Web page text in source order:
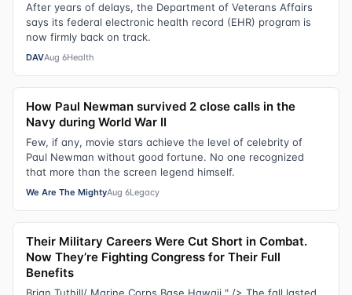
After years of delays, the Department of Veterans Affairs
says its federal electronic health record (EHR) program is
now firmly back on track.
DAVAug 6Health
How Paul Newman survived 2 close calls in the
Navy during World War II
Few, if any, movie stars achieve the level of celebrity of
Paul Newman without good fortune. No one recognized
that more than the screen legend himself.
We Are The MightyAug 6Legacy
Their Military Careers Were Cut Short in Combat.
Now They’re Fighting Congress for Their Full
Benefits